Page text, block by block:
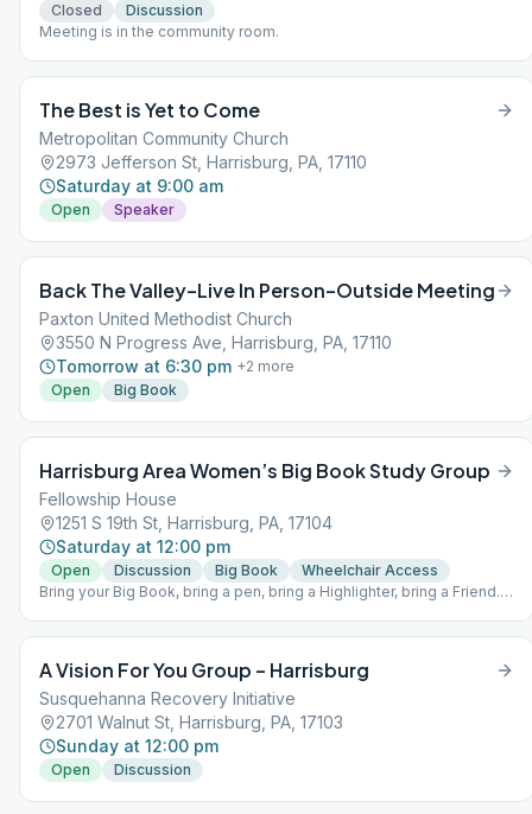
Closed
Discussion
Meeting is in the community room.
The Best is Yet to Come
Metropolitan Community Church
2973 Jefferson St, Harrisburg, PA, 17110
Saturday at 9:00 am
Open Speaker
Back The Valley–Live In Person–Outside Meeting
Paxton United Methodist Church
3550 N Progress Ave, Harrisburg, PA, 17110
Tomorrow at 6:30 pm +2 more
Open
Big Book
Harrisburg Area Women’s Big Book Study Group
Fellowship House
1251 S 19th St, Harrisburg, PA, 17104
Saturday at 12:00 pm
Open Discussion Big Book
Wheelchair Access
Bring your Big Book, bring a pen, bring a Highlighter, bring a Friend.
BYOBB ~ Bring your own Big Book
A Vision For You Group – Harrisburg
Susquehanna Recovery Initiative
2701 Walnut St, Harrisburg, PA, 17103
Sunday at 12:00 pm
Open Discussion